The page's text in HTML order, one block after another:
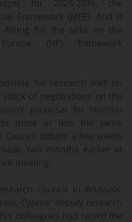
for 2028-2036, the
Framework (MFF). And it
fitting for the talks on the
(HE) framework
for research met on
stock of negotiations on the
proposal for Horizon
more or less the same
Council debate a few weeks
two months earlier at
meeting.
Council in Brussels,
Cyprus' deputy research
colleagues had raised the